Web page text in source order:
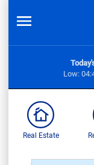
Low:
Real Estate